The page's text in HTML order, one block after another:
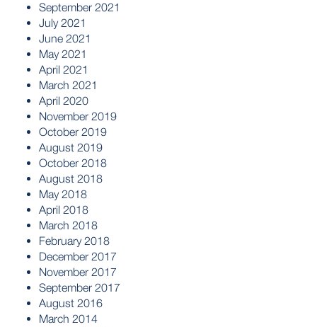
September 2021
July 2021
June 2021
May 2021
April 2021
March 2021
April 2020
November 2019
October 2019
August 2019
October 2018
August 2018
May 2018
April 2018
March 2018
February 2018
December 2017
November 2017
September 2017
August 2016
March 2014